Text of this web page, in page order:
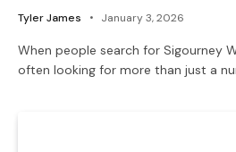
Tyler James January 3, 2026
When people search for Sigourney
often looking for more than just a